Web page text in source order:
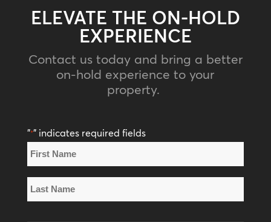
ELEVATE THE ON-HOLD
EXPERIENCE
Contact us today and bring a better
on-hold experience to your
property.
"*" indicates required fields
Name
*
Name